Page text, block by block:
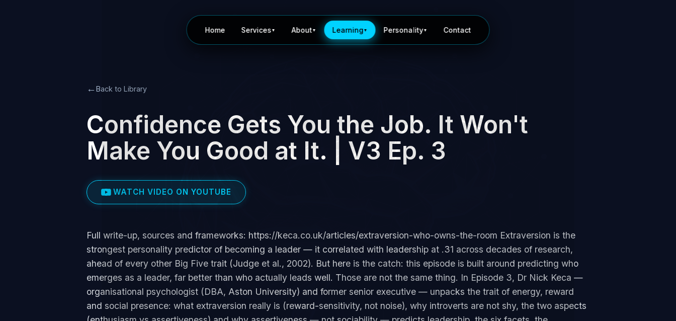
← Back to Library
Confidence Gets You the Job. It Won't
Make You Good at It. | V3 Ep. 3
WATCH VIDEO ON YOUTUBE
Full write-up, sources and frameworks: https://keca.co.uk/articles/extraversion-who-owns-the-room Extraversion is the
strongest personality predictor of becoming a leader — it correlated with leadership at .31 across decades of research,
ahead of every other Big Five trait (Judge et al., 2002). But here is the catch: this episode is built around predicting who
emerges as a leader, far better than who actually leads well. Those are not the same thing. In Episode 3, Dr Nick Keca —
organisational psychologist (DBA, Aston University) and former senior executive — unpacks the trait of energy, reward
and social presence: what extraversion really is (reward-sensitivity, not noise), why introverts are not shy, the two aspects
Home Services ▼ About ▼ Learning ▼ Personality▼ Contact